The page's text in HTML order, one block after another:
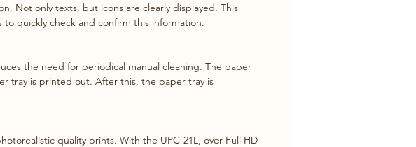
Not only texts, but icons are clearly displayed. This
quickly check and confirm this information.
the need for periodical manual cleaning. The paper
tray is printed out. After this, the paper tray is
quality prints. With the UPC-21L, over Full HD